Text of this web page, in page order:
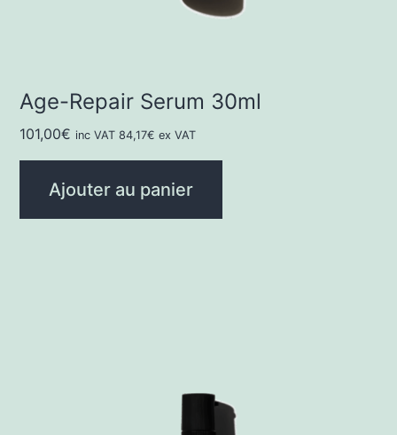
Age-Repair Serum 30ml
101,00€ inc VAT84,17€ ex VAT
Ajouter au panier